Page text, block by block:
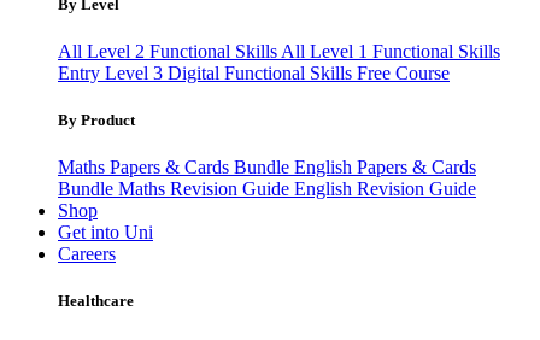
By Level
All Level 2 Functional Skills All Level 1 Functional Skills
Entry Level 3 Digital Functional Skills Free Course
By Product
Maths Papers & Cards Bundle English Papers & Cards
Bundle Maths Revision Guide English Revision Guide
Shop
Get into Uni
Careers
Healthcare